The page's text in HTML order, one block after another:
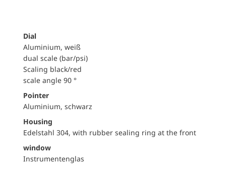
Dial
Aluminium, weiß
dual scale (bar/psi)
Scaling black/red
scale angle 90 °
Pointer
Aluminium, schwarz
Housing
Edelstahl 304, with rubber sealing ring at the front
window
Instrumentenglas